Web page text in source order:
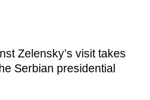
Zelensky’s visit takes
Serbian presidential